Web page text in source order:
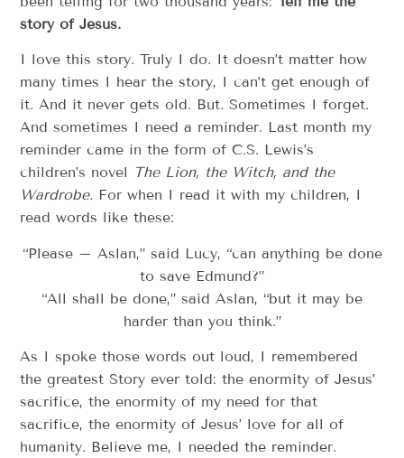
story of Jesus.
I love this story. Truly I do. It doesn’t matter how
many times I hear the story, I can’t get enough of
it. And it never gets old. But. Sometimes I forget.
And sometimes I need a reminder. Last month my
reminder came in the form of C.S. Lewis’s
children’s novel The Lion, the Witch, and the
Wardrobe. For when I read it with my children, I
read words like these:
“Please – Aslan,” said Lucy, “can anything be done
to save Edmund?”
“All shall be done,” said Aslan, “but it may be
harder than you think.”
As I spoke those words out loud, I remembered
the greatest Story ever told: the enormity of Jesus’
sacrifice, the enormity of my need for that
sacrifice, the enormity of Jesus’ love for all of
humanity. Believe me, I needed the reminder.